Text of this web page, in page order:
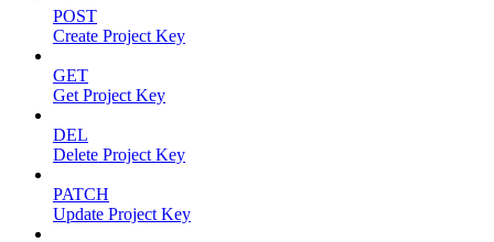
POST
Create Project Key
GET
Get Project Key
DEL
Delete Project Key
PATCH
Update Project Key